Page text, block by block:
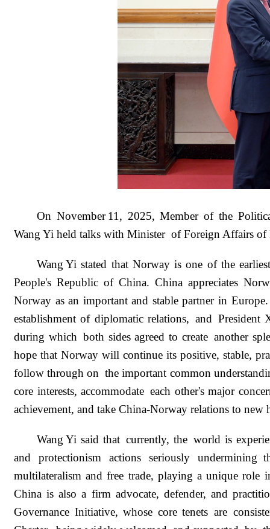
On November 11, 2025, Member of the
Wang Yi held talks with Minister of Foreign Affairs
Wang Yi stated that Norway is one of the
People's Republic of China. China appreciates
Norway as an important and stable partner in
establishment of diplomatic relations, and
during which both sides agreed to create another
hope that Norway will continue its positive, stable,
follow through on the important common
core interests, accommodate each other's major
achievement, and take China-Norway relations to new
Wang Yi said that currently, the world is
and protectionism actions seriously
multilateralism and free trade, playing a unique role
China is also a firm advocate, defender, and
Governance Initiative, whose core tenets are